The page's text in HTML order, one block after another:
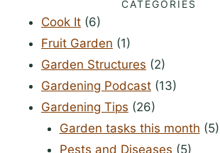
CATEGORIES
Cook It (6)
Fruit Garden (1)
Garden Structures (2)
Gardening Podcast (13)
Gardening Tips (26)
Garden tasks this month (5)
Pests and Diseases (5)